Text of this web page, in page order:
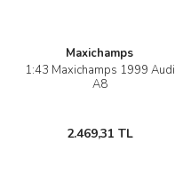
Maxichamps
1:43 Maxichamps 1999 Audi
A8
2.469,31 TL